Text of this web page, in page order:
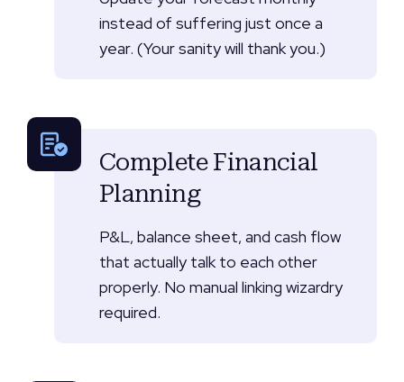
instead of suffering just once a
year. (Your sanity will thank you.)
Complete Financial
Planning
P&L, balance sheet, and cash flow
that actually talk to each other
properly. No manual linking wizardry
required.